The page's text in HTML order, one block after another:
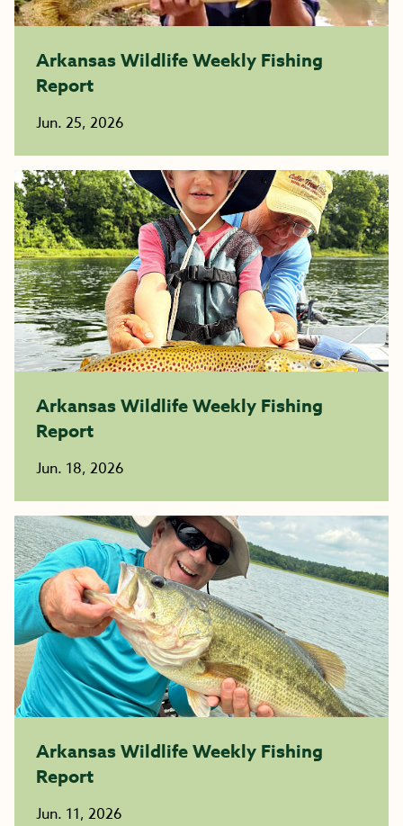
Arkansas Wildlife Weekly Fishing
Report
Jun. 25, 2026
Arkansas Wildlife Weekly Fishing
Report
Jun. 18, 2026
Arkansas Wildlife Weekly Fishing
Report
Jun. 11, 2026